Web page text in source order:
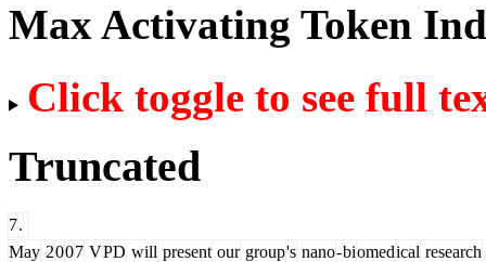
Max Activating Token
Click toggle to see full
Truncated
7.
May 2007 VPD will present our group's nano-biomedical research